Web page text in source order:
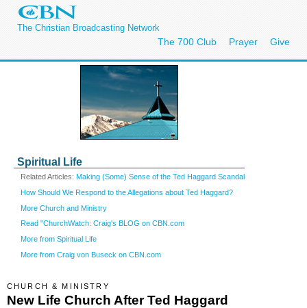
The Christian Broadcasting Network
The 700 Club Prayer Give
Spiritual Life
Related Articles: Making (Some) Sense of the Ted Haggard Scandal
How Should We Respond to the Allegations about Ted Haggard?
More Church and Ministry
Read "ChurchWatch: Craig's BLOG on CBN.com
More from Spiritual Life
More from Craig von Buseck on CBN.com
CHURCH & MINISTRY
New Life Church After Ted Haggard